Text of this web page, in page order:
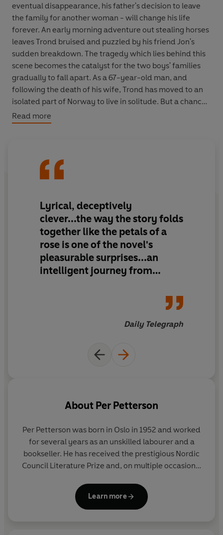
eventual disappearance, his father's decision to leave
the family for another woman - will change his life
forever. An early morning adventure out stealing horses
leaves Trond bruised and puzzled by his friend Jon's
sudden breakdown. The tragedy which lies behind this
scene becomes the catalyst for the two boys' families
gradually to fall apart. As a 67-year-old man, and
following the death of his wife, Trond has moved to an
isolated part of Norway to live in solitude. But a chance
encounter with a character from the fateful summer of
1948 brings the painful memories of that year flooding
Read more
Lyrical, deceptively
clever...the way the story folds
together like the petals of a
rose is one of the novel's
pleasurable surprises...an
intelligent journey from
Daily Telegraph
About Per Petterson
Per Petterson was born in Oslo in 1952 and worked
for several years as an unskilled labourer and a
bookseller. He has received the prestigious Nordic
Council Literature Prize and, on multiple occasions,
Literature and the Booksellers' Best Book of the
Year Award for his many celebrated novels, such as
Learn more